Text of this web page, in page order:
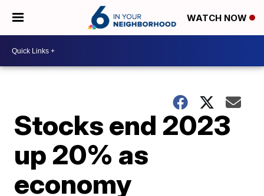
WATCH NOW
Stocks end 2023
up 20% as
economy